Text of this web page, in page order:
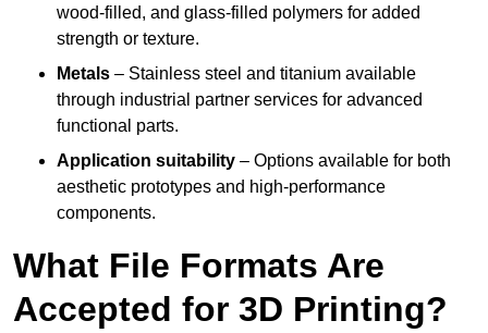
wood-filled, and glass-filled polymers for added
strength or texture.
Metals – Stainless steel and titanium available
through industrial partner services for advanced
functional parts.
Application suitability – Options available for both
aesthetic prototypes and high-performance
components.
What File Formats Are
Accepted for 3D Printing?